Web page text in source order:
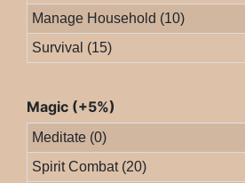
Manage Household (10)
Survival (15)
Magic (+5%)
Meditate (0)
Spirit Combat (20)